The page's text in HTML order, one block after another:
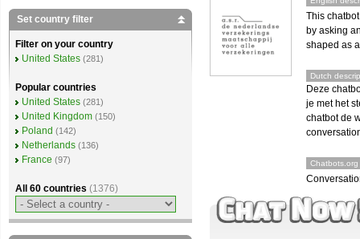
This
by asking
shaped as
Dutch
Deze
je met het
chatbot de
Chatbots.org
Set country filter
Filter on your country
United States (281)
Popular countries
United States (281)
United Kingdom (150)
Poland (142)
Netherlands (136)
France (97)
All 60 countries (1376)